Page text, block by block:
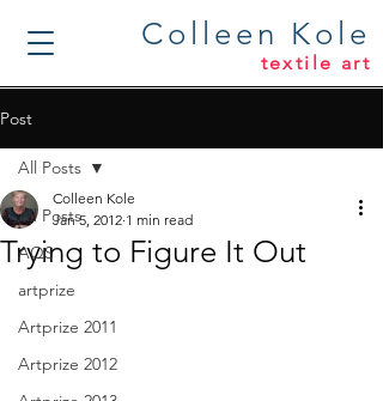
Colleen Kole
textile art
Post
All Posts
AQS
artprize
Artprize 2011
Artprize 2012
All Posts
Trying to Figure It Out
Colleen Kole
Jan 5, 2012 1 min read